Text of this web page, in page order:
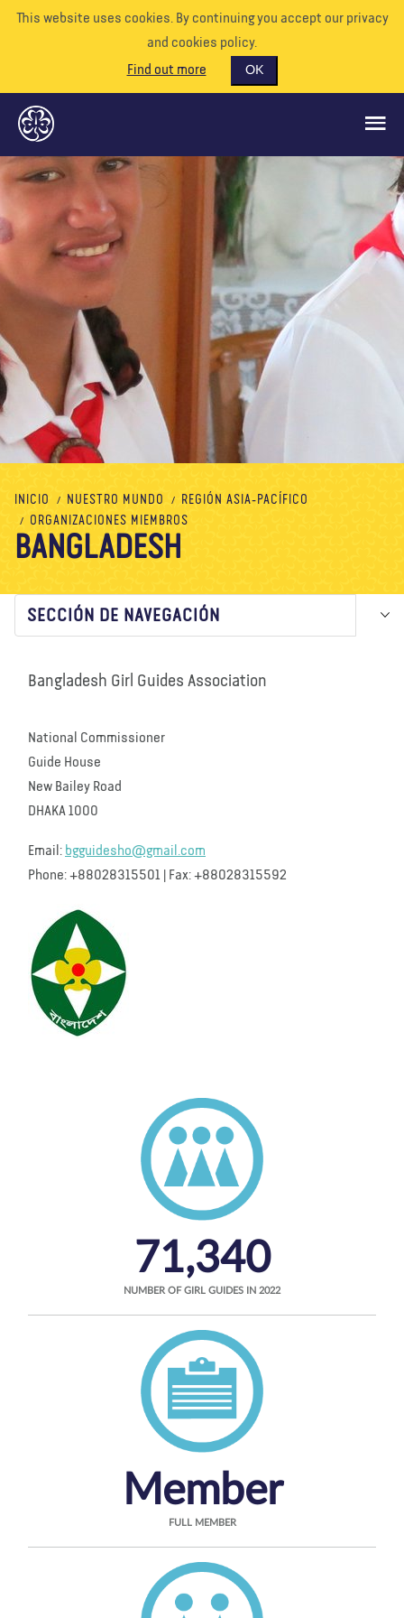
This website uses cookies. By continuing you accept our privacy
and cookies policy.
Find out more
OK
QUÉ HACEMOS
APÓYENOS
EVENTOS
NUESTRO MUNDO
RECURSOS
Nosotros Blog Noticias
INICIO NUESTRO MUNDO
REGIÓN ASIA-PACÍFICO
ORGANIZACIONES MIEMBROS
BANGLADESH
SECCIÓN DE NAVEGACIÓN
Bangladesh Girl Guides Association
National Commissioner
Guide House
New Bailey Road
DHAKA 1000
Email: bgguidesho@gmail.com
Phone: +88028315501 | Fax: +88028315592
71,340
NUMBER OF GIRL GUIDES IN 2022
Member
FULL MEMBER